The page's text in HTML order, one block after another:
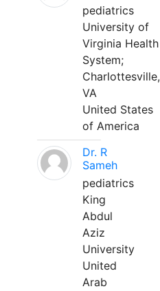
pediatrics
University of
Virginia Health
System;
Charlottesville,
VA
United States
of America
Dr. R
Sameh
pediatrics
King
Abdul
Aziz
University
United
Arab